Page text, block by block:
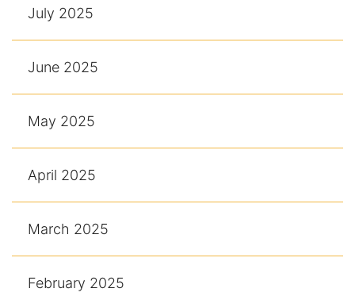
July 2025
June 2025
May 2025
April 2025
March 2025
February 2025